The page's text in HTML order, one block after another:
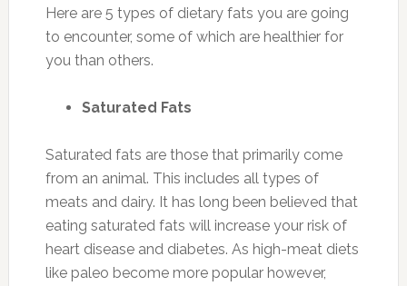
Here are 5 types of dietary fats you are going
to encounter, some of which are healthier for
you than others.
Saturated Fats
Saturated fats are those that primarily come
from an animal. This includes all types of
meats and dairy. It has long been believed that
eating saturated fats will increase your risk of
heart disease and diabetes. As high-meat diets
like paleo become more popular however,